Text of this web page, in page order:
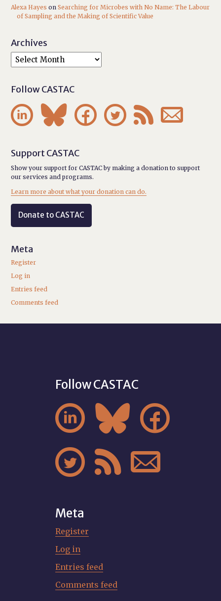
Alexa Hayes onSearching for Microbes with No Name: The Labour
of Sampling and the Making of Scientific Value
Archives
Follow CASTAC
     
Support CASTAC
Show your support for CASTAC by making a donation to support
our services and programs.
Learn more about what your donation can do.
Donate to CASTAC
Meta
Register
Log in
Entries feed
Comments feed
Follow CASTAC
  
  
Meta
Register
Log in
Entries feed
Comments feed